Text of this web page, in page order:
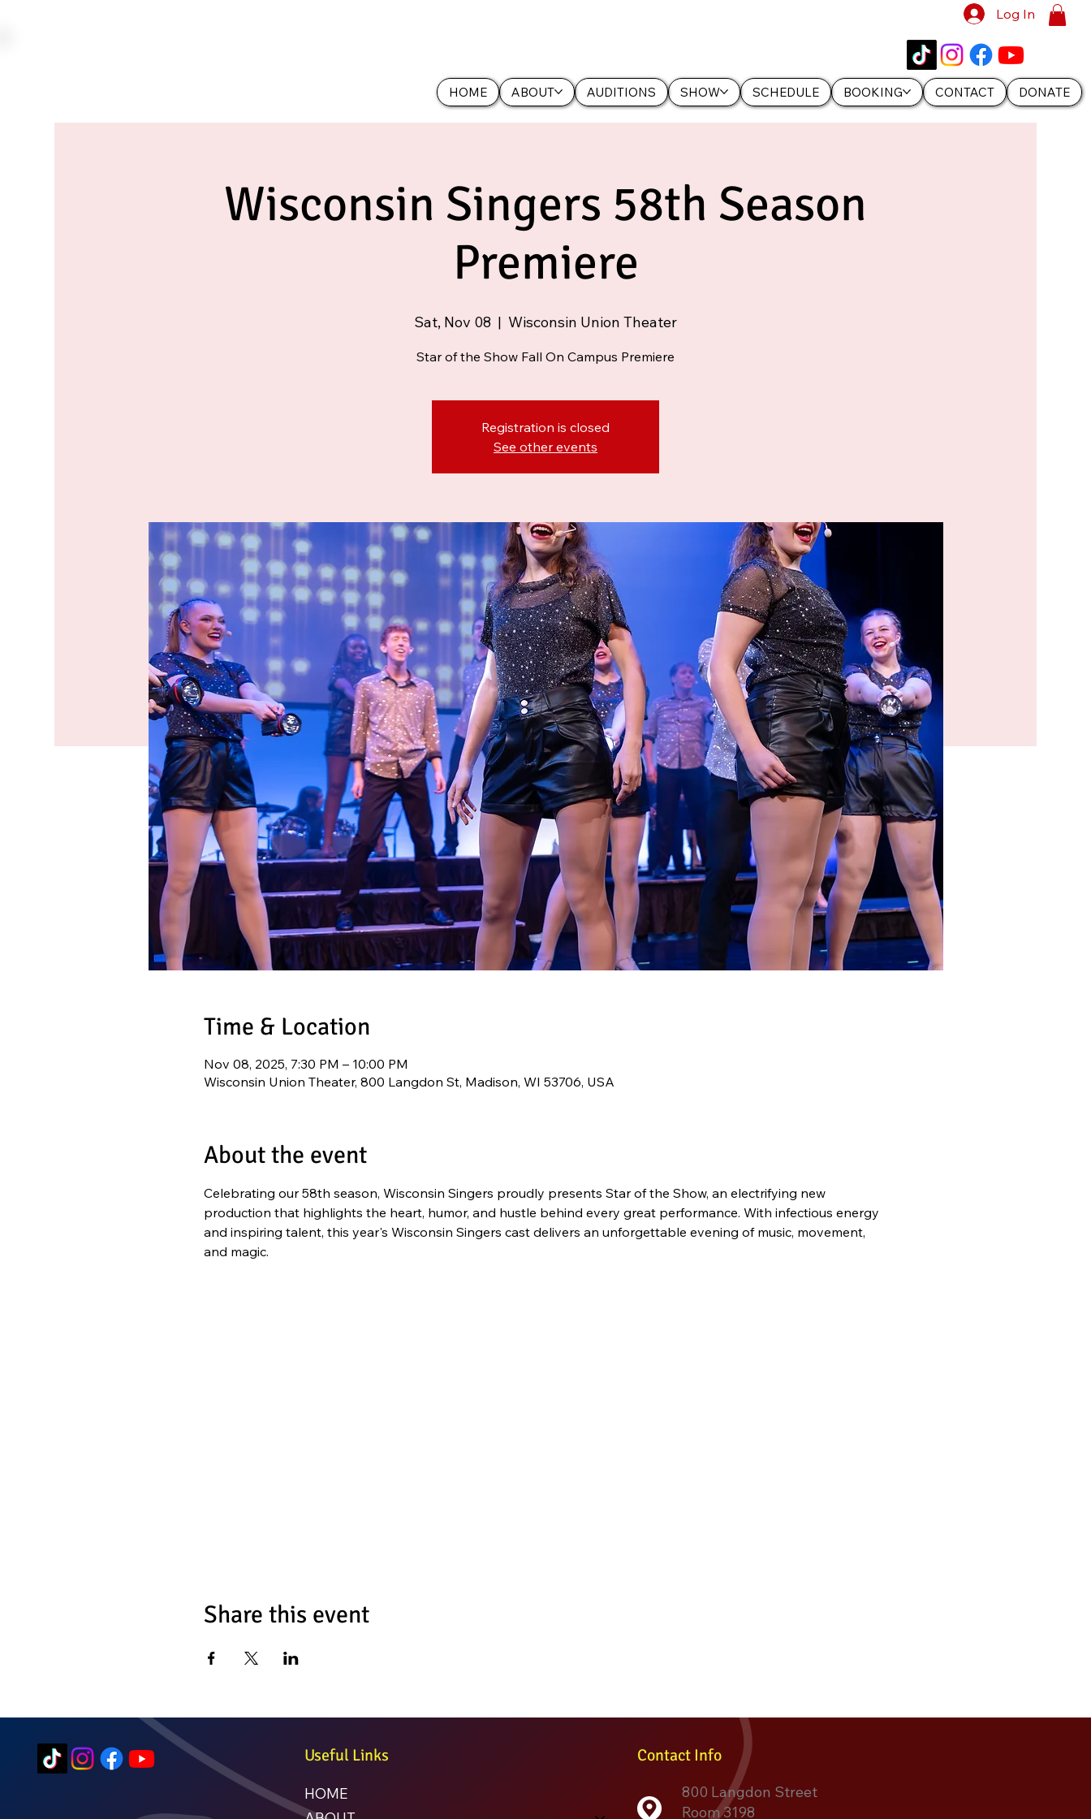
Log In
HOME ABOUT AUDITIONS SHOW SCHEDULE BOOKING CONTACT DONATE
Wisconsin Singers 58th Season
Premiere
Sat, Nov 08
  |
Wisconsin Union Theater
Star of the Show Fall On Campus Premiere
Registration is closed
See other events
Time & Location
Nov 08, 2025, 7:30 PM – 10:00 PM
Wisconsin Union Theater, 800 Langdon St, Madison, WI 53706, USA
About the event
Celebrating our 58th season, Wisconsin Singers proudly presents Star of the Show, an electrifying new
production that highlights the heart, humor, and hustle behind every great performance. With infectious energy
and inspiring talent, this year's Wisconsin Singers cast delivers an unforgettable evening of music, movement,
and magic.
Share this event
Useful Links Contact Info
800 Langdon Street
Room 3198
HOME